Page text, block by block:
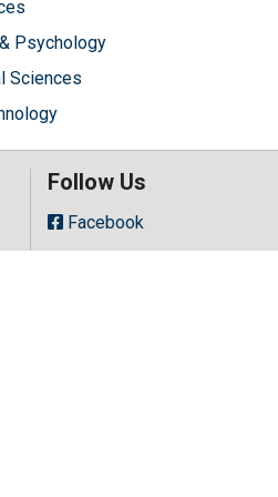
Psychology
Sciences
Follow Us
Facebook